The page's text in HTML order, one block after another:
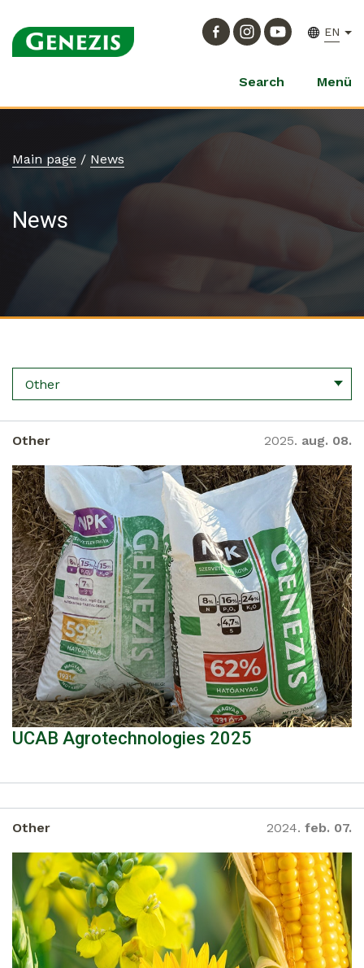
EN
Search Menü
Main page / News
News
Other
Other 2025. aug. 08.
UCAB Agrotechnologies 2025
Other 2024. feb. 07.